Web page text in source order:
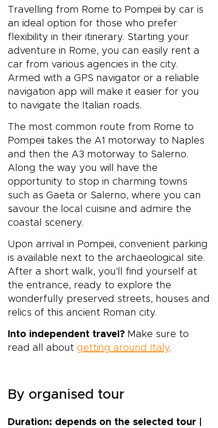
Travelling from Rome to Pompeii by car is
an ideal option for those who prefer
flexibility in their itinerary. Starting your
adventure in Rome, you can easily rent a
car from various agencies in the city.
Armed with a GPS navigator or a reliable
navigation app will make it easier for you
to navigate the Italian roads.
The most common route from Rome to
Pompeii takes the A1 motorway to Naples
and then the A3 motorway to Salerno.
Along the way you will have the
opportunity to stop in charming towns
such as Gaeta or Salerno, where you can
savour the local cuisine and admire the
coastal scenery.
Upon arrival in Pompeii, convenient parking
is available next to the archaeological site.
After a short walk, you'll find yourself at
the entrance, ready to explore the
wonderfully preserved streets, houses and
relics of this ancient Roman city.
Into independent travel? Make sure to
read all about getting around Italy.
By organised tour
Duration: depends on the selected tour |